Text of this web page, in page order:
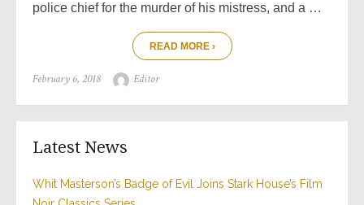
police chief for the murder of his mistress, and a …
READ MORE ›
Posted
February 6, 2018 Author
Editor
Latest News
Whit Masterson’s Badge of Evil Joins Stark House’s Film